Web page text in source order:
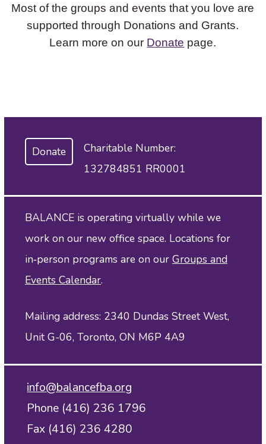
Most of the groups and events that you love are
supported through Donations and Grants.
Learn more on our Donate page.
Donate
Charitable Number:
132784851 RR0001
BALANCE is operating virtually while we
work on our new office space. Locations for
in‑person programs are on our Groups and
Events Calendar.
Mailing address: 2340 Dundas Street West,
Unit G-06, Toronto, ON M6P 4A9
info@balancefba.org
Phone (416) 236 1796
Fax (416) 236 4280